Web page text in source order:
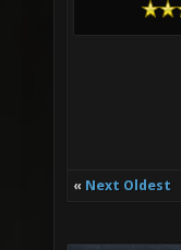
« Next Oldest